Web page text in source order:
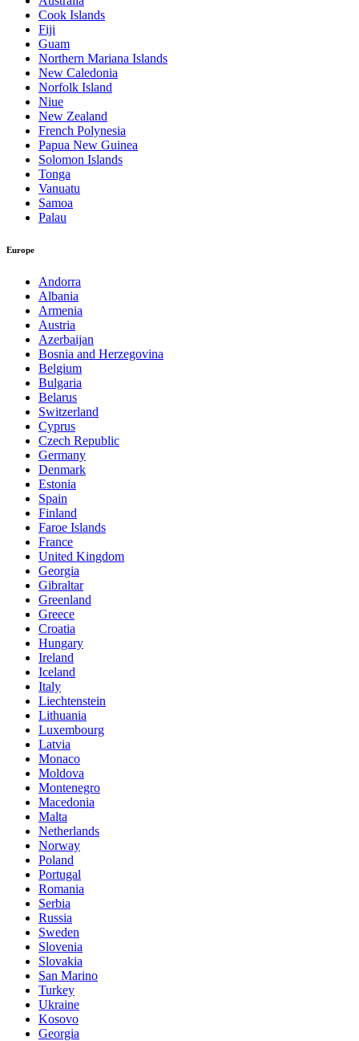
Cook Islands
Fiji
Guam
Northern Mariana Islands
New Caledonia
Norfolk Island
Niue
New Zealand
French Polynesia
Papua New Guinea
Solomon Islands
Tonga
Vanuatu
Samoa
Palau
Europe
Andorra
Albania
Armenia
Austria
Azerbaijan
Bosnia and Herzegovina
Belgium
Bulgaria
Belarus
Switzerland
Cyprus
Czech Republic
Germany
Denmark
Estonia
Spain
Finland
Faroe Islands
France
United Kingdom
Georgia
Gibraltar
Greenland
Greece
Croatia
Hungary
Ireland
Iceland
Italy
Liechtenstein
Lithuania
Luxembourg
Latvia
Monaco
Moldova
Montenegro
Macedonia
Malta
Netherlands
Norway
Poland
Portugal
Romania
Serbia
Russia
Sweden
Slovenia
Slovakia
San Marino
Turkey
Ukraine
Kosovo
Georgia